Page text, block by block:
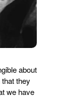
about
they
we have